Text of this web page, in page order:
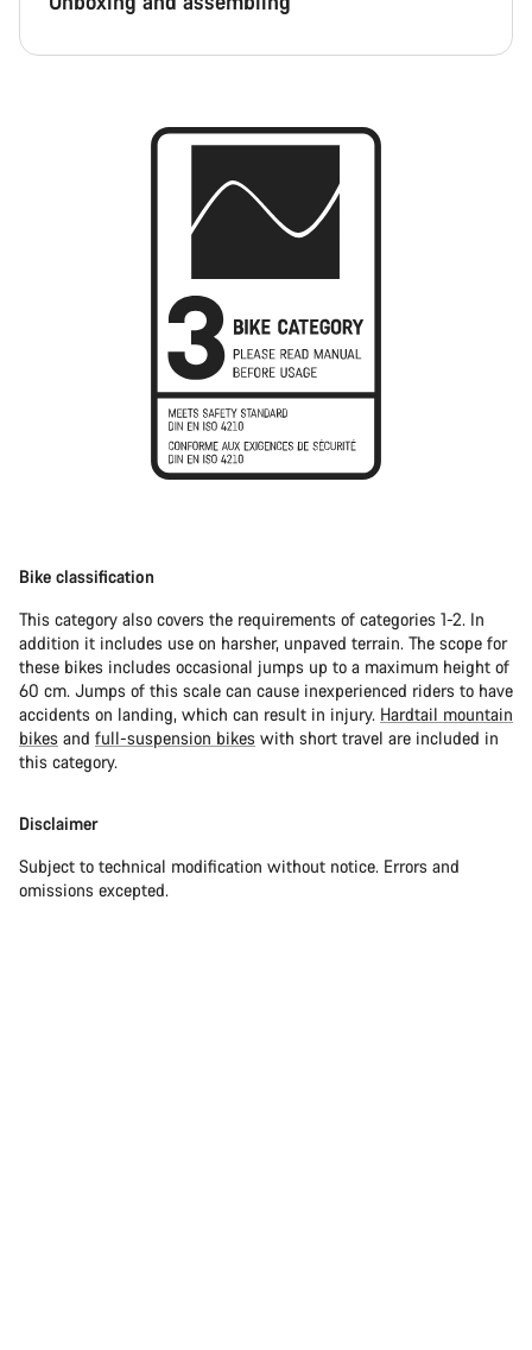
Bike classification
This category also covers the requirements of categories 1-2. In
addition it includes use on harsher, unpaved terrain. The scope for
these bikes includes occasional jumps up to a maximum height of
60 cm. Jumps of this scale can cause inexperienced riders to have
accidents on landing, which can result in injury. Hardtail mountain
bikes and full-suspension bikes with short travel are included in
this category.
Disclaimer
Subject to technical modification without notice. Errors and
omissions excepted.